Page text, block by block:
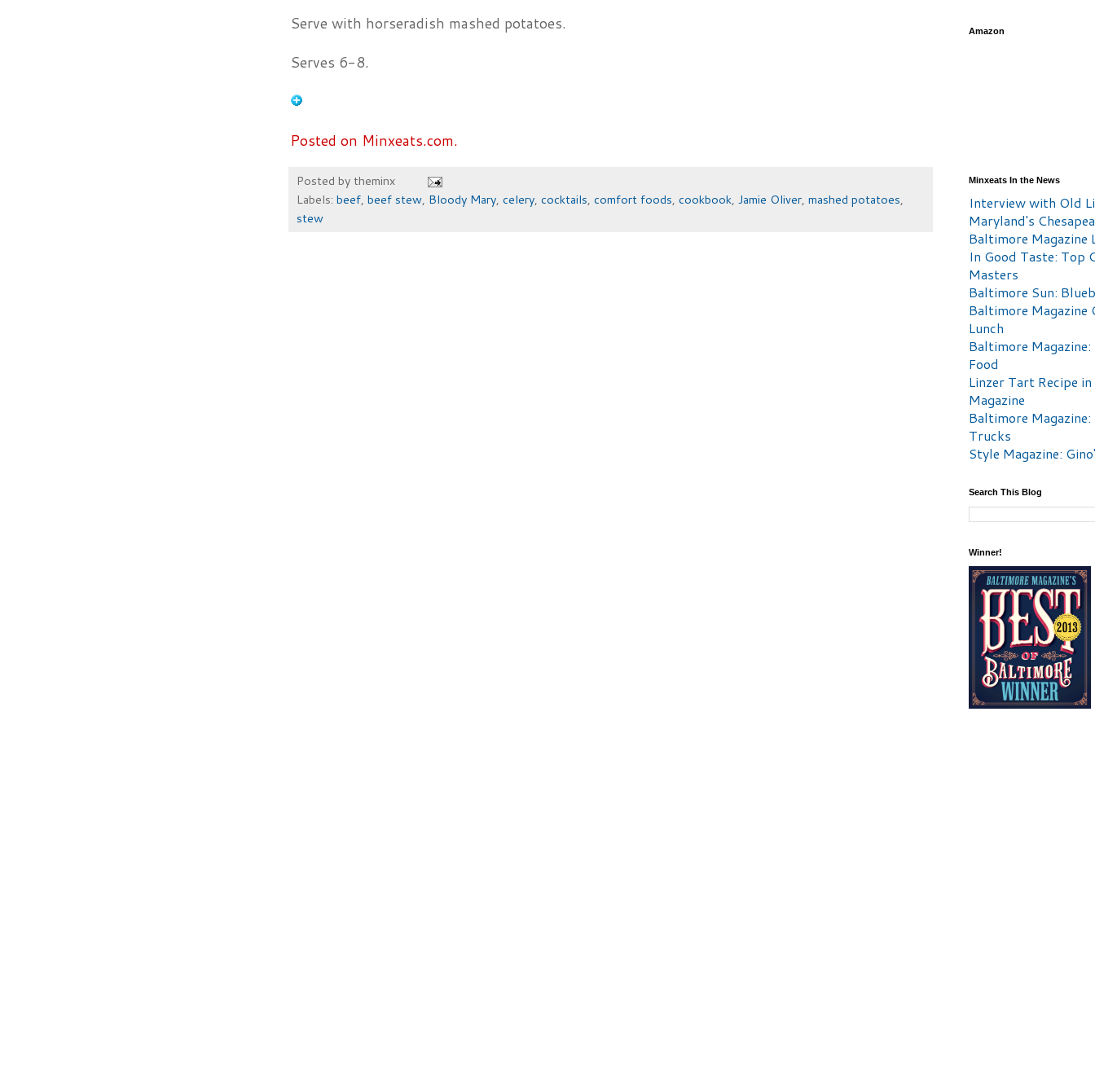
Serve with horseradish mashed potatoes.
Serves 6-8.
Posted on Minxeats.com.
Posted by theminx
Labels: beef, beef stew, Bloody Mary, celery, cocktails, comfort foods, cookbook, Jamie Oliver, mashed potatoes,
stew
Amazon
Minxeats In the News
Interview with Old
Maryland's
Baltimore Magazine
In Good Taste: Top
Masters
Baltimore Sun:
Baltimore Magazine
Lunch
Baltimore
Food
Linzer Tart Recipe
Magazine
Baltimore Magazine:
Trucks
Style Magazine:
Search This Blog
Winner!